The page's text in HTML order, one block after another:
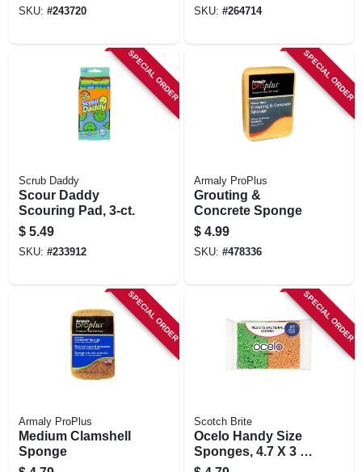
SKU: #243720 SKU: #264714
SPECIAL ORDER
Scrub Daddy
Scour Daddy
Scouring Pad, 3-ct.
$ 5.49
SKU: #233912
SPECIAL ORDER
Armaly ProPlus
Grouting &
Concrete Sponge
$ 4.99
SKU: #478336
SPECIAL ORDER
Armaly ProPlus
Medium Clamshell
Sponge
SPECIAL ORDER
Scotch Brite
Ocelo Handy Size
Sponges, 4.7 X 3 X
6 In., 4-pk.